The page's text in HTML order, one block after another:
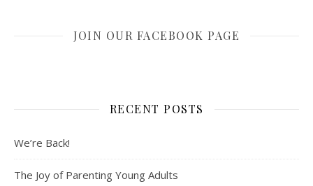
JOIN OUR FACEBOOK PAGE
RECENT POSTS
We’re Back!
The Joy of Parenting Young Adults